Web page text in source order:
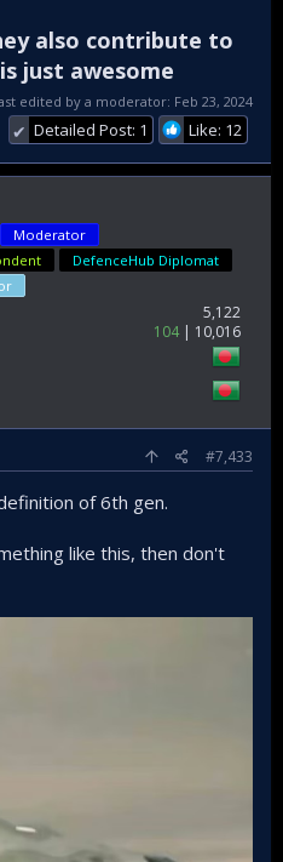
also contribute to
just awesome
edited by a moderator: Feb 23, 2024
✔ Detailed Post: 1 Like: 12
Moderator
DefenceHub Diplomat
5,122
104
10,016
#7,433
of 6th gen.
like this, then don't